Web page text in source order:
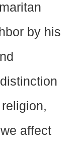
by his
affect